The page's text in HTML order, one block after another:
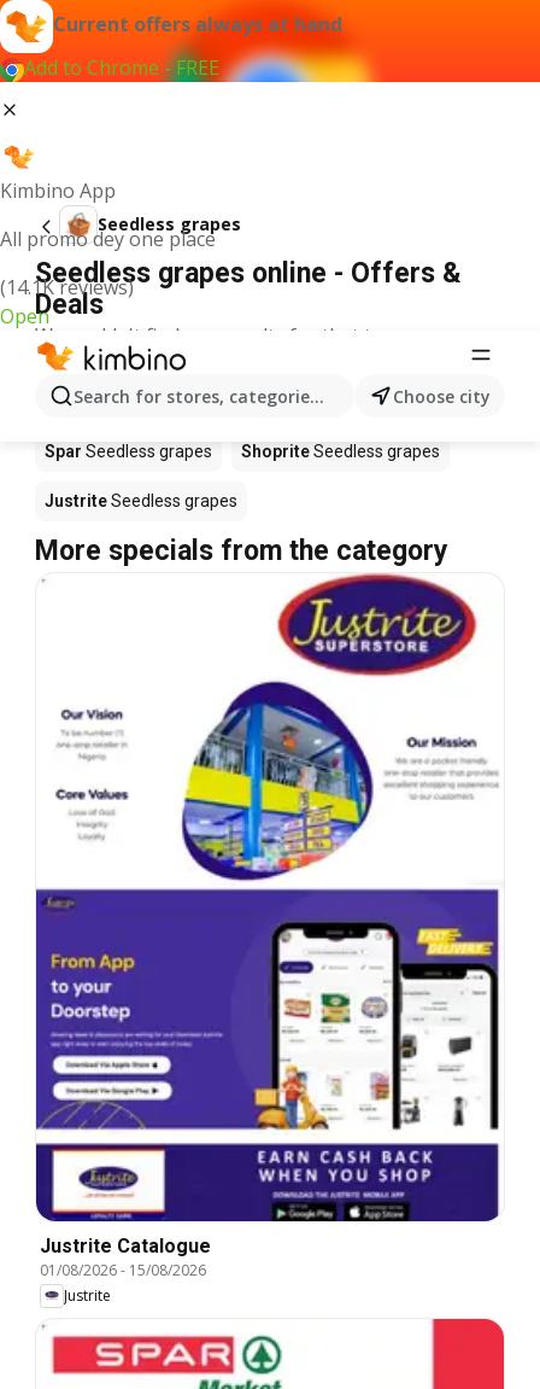
Current offers always at hand
Add to Chrome - FREE
Kimbino App
All promo dey one place
(14.1K reviews)
Open
Search for stores, categories, products...Choose city
Seedless grapes
Seedless grapes online - Offers &
Deals
We couldn't find any results for that term.
Seedless grapes on sale - Where to
buy?
Spar Seedless grapes ShopriteSeedless grapes
JustriteSeedless grapes
More specials from the category
Justrite Catalogue
01/08/2026- 15/08/2026
Justrite